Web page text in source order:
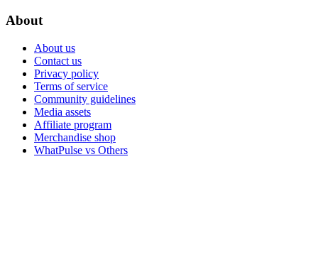
About
About us
Contact us
Privacy policy
Terms of service
Community guidelines
Media assets
Affiliate program
Merchandise shop
WhatPulse vs Others